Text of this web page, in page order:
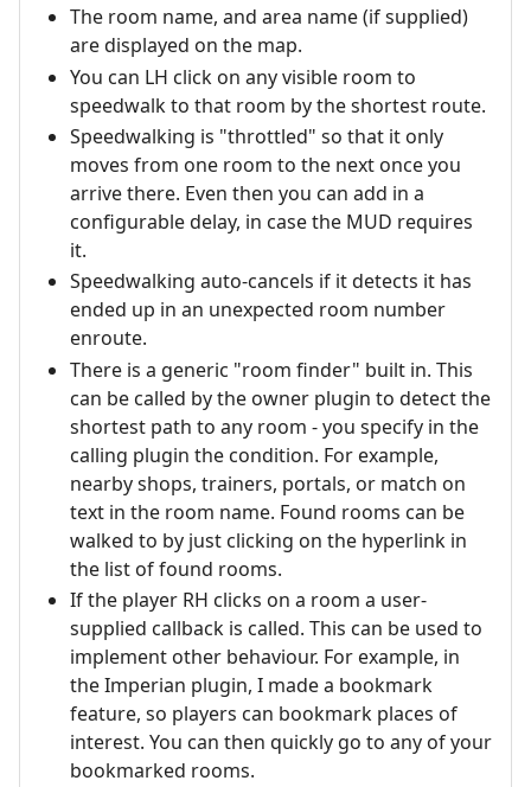
The room name, and area name (if supplied)
are displayed on the map.
You can LH click on any visible room to
speedwalk to that room by the shortest route.
Speedwalking is "throttled" so that it only
moves from one room to the next once you
arrive there. Even then you can add in a
configurable delay, in case the MUD requires
it.
Speedwalking auto-cancels if it detects it has
ended up in an unexpected room number
enroute.
There is a generic "room finder" built in. This
can be called by the owner plugin to detect the
shortest path to any room - you specify in the
calling plugin the condition. For example,
nearby shops, trainers, portals, or match on
text in the room name. Found rooms can be
walked to by just clicking on the hyperlink in
the list of found rooms.
If the player RH clicks on a room a user-
supplied callback is called. This can be used to
implement other behaviour. For example, in
the Imperian plugin, I made a bookmark
feature, so players can bookmark places of
interest. You can then quickly go to any of your
bookmarked rooms.